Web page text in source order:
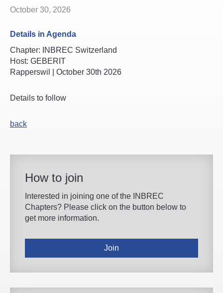
Board
Participants Area
October 30, 2026
Details in Agenda
Chapter: INBREC Switzerland
Host: GEBERIT
Rapperswil | October 30th 2026
Details to follow
back
How to join
Interested in joining one of the INBREC
Chapters? Please click on the button below to
get more information.
Join